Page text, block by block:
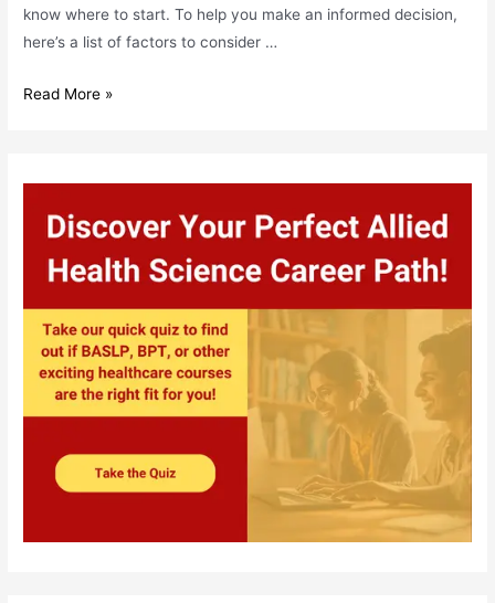
know where to start. To help you make an informed decision,
here’s a list of factors to consider …
Choosing
India?
Consider
these
Factors
Read More »